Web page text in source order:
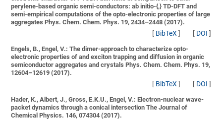
perylene-based organic semi-conductors: ab initio-{,} TD-DFT and
semi-empirical computations of the opto-electronic properties of large
aggregates Phys. Chem. Chem. Phys. 19, 2434–2448 (2017).
[ BibTeX] [ DOI ]
Engels, B., Engel, V.:The dimer-approach to characterize opto-
electronic properties of and exciton trapping and diffusion in organic
semiconductor aggregates and crystals Phys. Chem. Chem. Phys. 19,
12604–12619 (2017).
[ BibTeX] [ DOI ]
Hader, K., Albert, J., Gross, E.K.U., Engel, V.:Electron-nuclear wave-
packet dynamics through a conical intersection The Journal of
Chemical Physics. 146, 074304 (2017).